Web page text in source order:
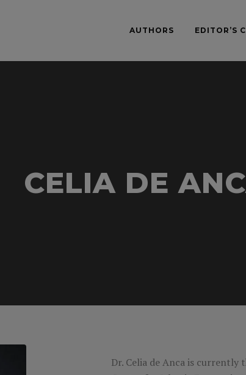
AUTHORS EDITOR’S
CELIA DE
Dr. Celia de Anca is currently